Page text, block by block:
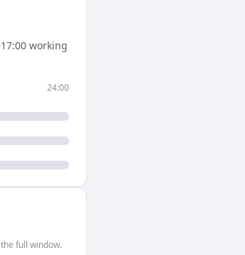
working
24:00
full window.